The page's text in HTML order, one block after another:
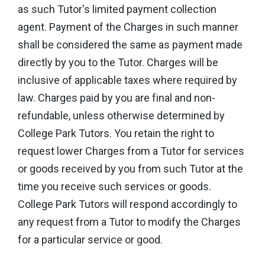
as such Tutor's limited payment collection
agent. Payment of the Charges in such manner
shall be considered the same as payment made
directly by you to the Tutor. Charges will be
inclusive of applicable taxes where required by
law. Charges paid by you are final and non-
refundable, unless otherwise determined by
College Park Tutors. You retain the right to
request lower Charges from a Tutor for services
or goods received by you from such Tutor at the
time you receive such services or goods.
College Park Tutors will respond accordingly to
any request from a Tutor to modify the Charges
for a particular service or good.